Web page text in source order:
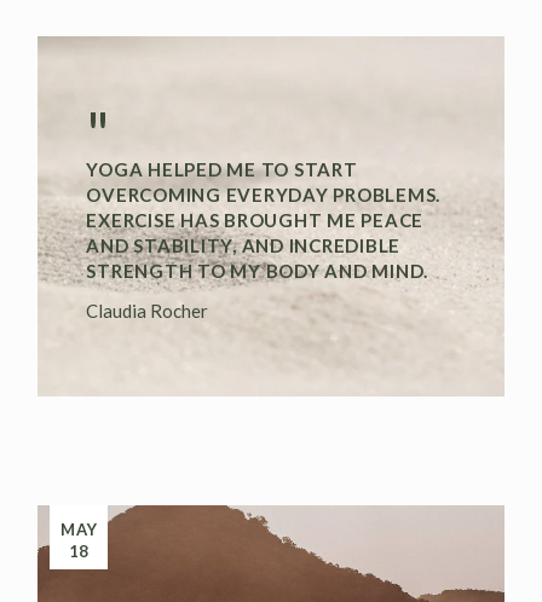
"
YOGA HELPED ME TO START
OVERCOMING EVERYDAY PROBLEMS.
EXERCISE HAS BROUGHT ME PEACE
AND STABILITY, AND INCREDIBLE
STRENGTH TO MY BODY AND MIND.
Claudia Rocher
MAY
18